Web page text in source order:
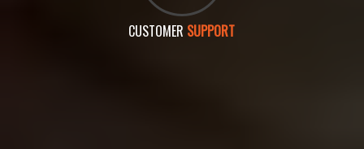
CUSTOMER SUPPORT